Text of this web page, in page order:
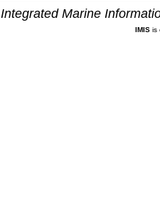
Integrated Marine
IMISis